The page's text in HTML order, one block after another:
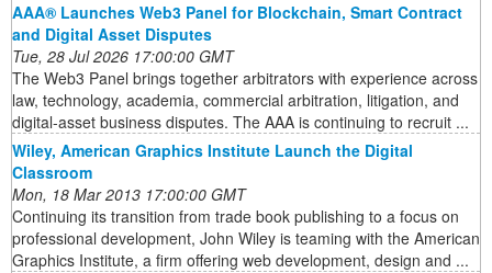
AAA® Launches Web3 Panel for Blockchain, Smart Contract
and Digital Asset Disputes
Tue, 28 Jul 2026 17:00:00 GMT
The Web3 Panel brings together arbitrators with experience across
law, technology, academia, commercial arbitration, litigation, and
digital-asset business disputes. The AAA is continuing to recruit ...
Wiley, American Graphics Institute Launch the Digital
Classroom
Mon, 18 Mar 2013 17:00:00 GMT
Continuing its transition from trade book publishing to a focus on
professional development, John Wiley is teaming with the American
Graphics Institute, a firm offering web development, design and ...